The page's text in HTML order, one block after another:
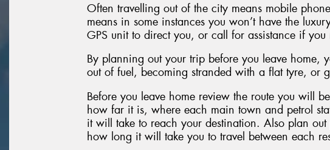
Often travelling out of the city means mobile
means in some instances you won’t have the
GPS unit to direct you, or call for assistance if you
By planning out your trip before you leave home,
out of fuel, becoming stranded with a flat tyre, or
Before you leave home review the route you will
how far it is, where each main town and petrol
it will take to reach your destination. Also plan
how long it will take you to travel between each